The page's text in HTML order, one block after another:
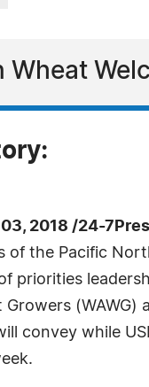
Wheat
03, 2018 /24-
of the Pacific
priorities
(WAWG)
convey while